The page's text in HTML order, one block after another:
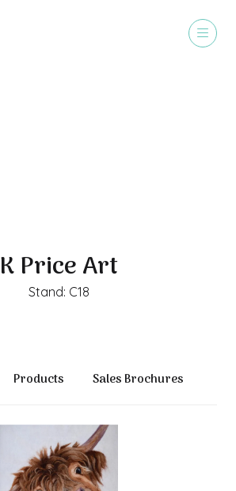
K Price Art
Stand: C18
Products Sales Brochures